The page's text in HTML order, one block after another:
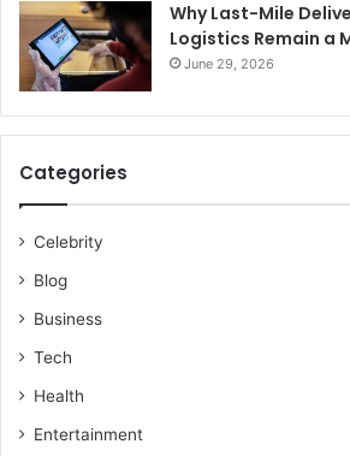
Why Last-Mile
Logistics Remain a
June 29, 2026
Categories
Celebrity
Blog
Business
Tech
Health
Entertainment